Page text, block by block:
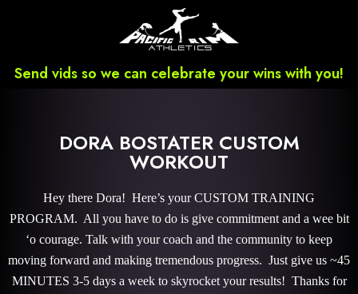
Send vids so we can celebrate your wins with you!
DORA BOSTATER CUSTOM
WORKOUT
Hey there Dora! Here’s your CUSTOM TRAINING
PROGRAM. All you have to do is give commitment and a wee bit
‘o courage. Talk with your coach and the community to keep
moving forward and making tremendous progress. Just give us ~45
MINUTES 3-5 days a week to skyrocket your results! Thanks for